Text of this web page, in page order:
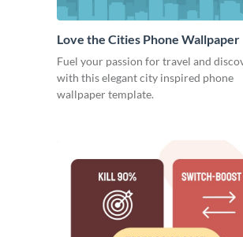
Love the Cities Phone Wallpaper
Fuel your passion for travel and
with this elegant city inspired phone
wallpaper template.